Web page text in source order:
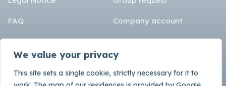
We value your privacy
This site sets a single cookie, strictly necessary for it to
FAQ
Rental terms
Company account
Language
Instagram